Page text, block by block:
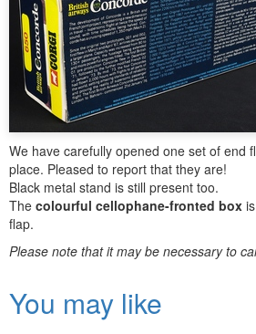
We have carefully opened one set of end
place. Pleased to report that they are!
Black metal stand is still present too.
The colourful cellophane-fronted box
flap.
Please note that it may be necessary to
You may like